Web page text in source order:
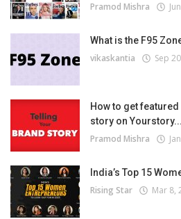
Pramod Mishra
What is the F95
vikaskantia Sep
How to get
story on Yourstory...
Pramod Mishra
India’s Top 15
Rising Star Mar 8,